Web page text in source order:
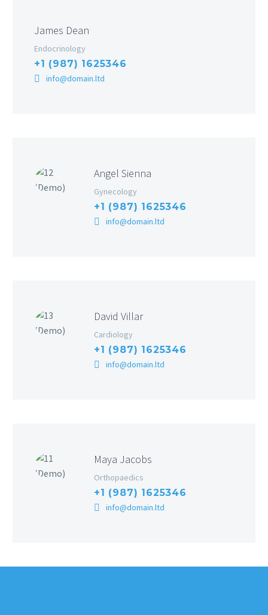
James Dean
Endocrinology
+1 (987) 1625346
info@domain.ltd
Angel Sienna
Gynecology
+1 (987) 1625346
info@domain.ltd
David Villar
Cardiology
+1 (987) 1625346
info@domain.ltd
Maya Jacobs
Orthopaedics
+1 (987) 1625346
info@domain.ltd